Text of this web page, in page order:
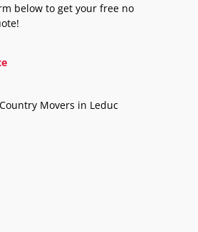
below to get your free no